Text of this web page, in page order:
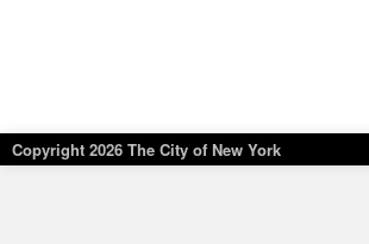
Copyright2026 The City of New York